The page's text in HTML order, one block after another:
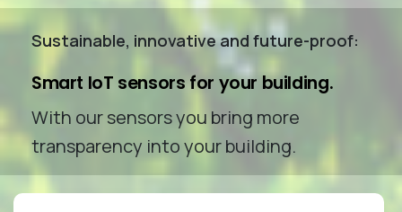
Sustainable, innovative and future-proof:
Smart IoT sensors for your building.
With our sensors you bring more
transparency into your building.